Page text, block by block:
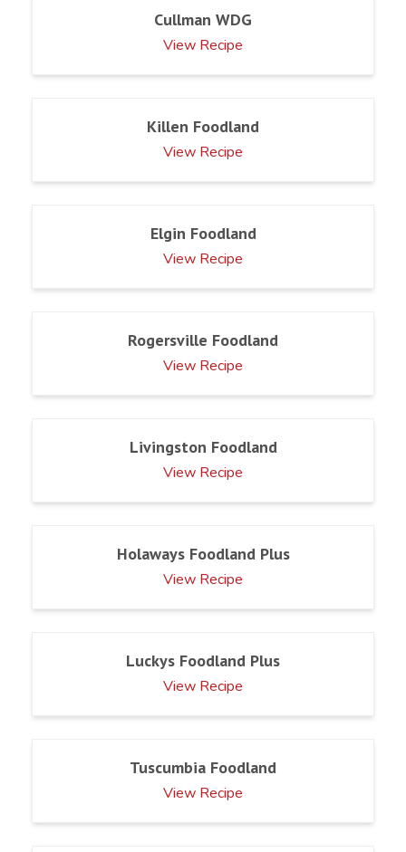
Cullman WDG
View Recipe
Killen Foodland
View Recipe
Elgin Foodland
View Recipe
Rogersville Foodland
View Recipe
Livingston Foodland
View Recipe
Holaways Foodland Plus
View Recipe
Luckys Foodland Plus
View Recipe
Tuscumbia Foodland
View Recipe